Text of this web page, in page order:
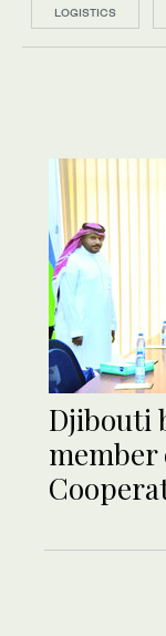
LOGISTICS
Djibouti